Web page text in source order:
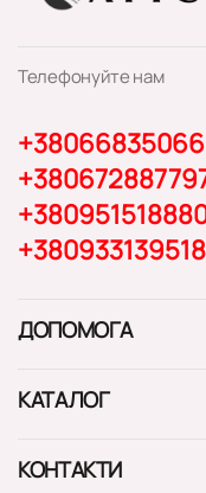
Телефонуйте нам
+380933139518
ДОПОМОГА
КАТАЛОГ
КОНТАКТИ